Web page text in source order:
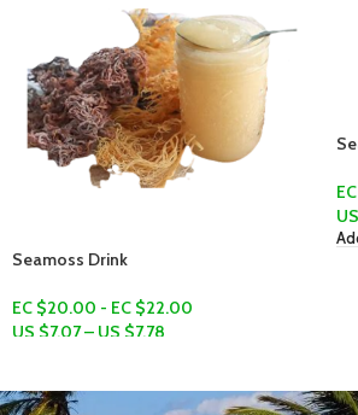
Seasoning Pepper